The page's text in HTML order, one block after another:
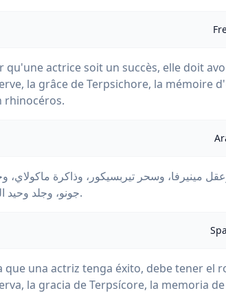
qu'une actrice soit un succès, elle doit
la grâce de Terpsichore, la mémoire
rhinocéros.
مينيرفا، وسحر تيربسيكور، وذاكرة ماكولاي،
جونو، وجلد وحيد القرن.
que una actriz tenga éxito, debe tener el
la gracia de Terpsícore, la memoria